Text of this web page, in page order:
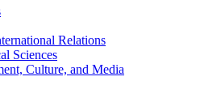
Relations
Sciences
Culture, and Media